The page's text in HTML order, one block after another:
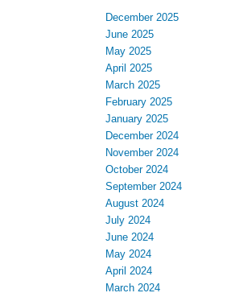
December 2025
June 2025
May 2025
April 2025
March 2025
February 2025
January 2025
December 2024
November 2024
October 2024
September 2024
August 2024
July 2024
June 2024
May 2024
April 2024
March 2024